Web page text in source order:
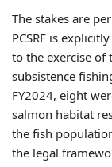
The stakes are
PCSRF is
to the exercise
subsistence
FY2024, eight
salmon habitat
the fish
the legal